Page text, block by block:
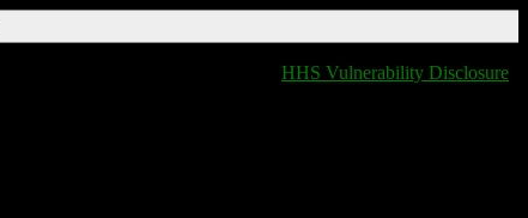
HHS Vulnerability Disclosure